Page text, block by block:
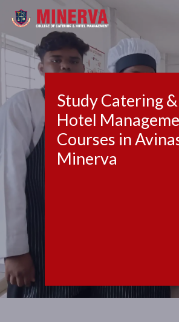
Study Catering &
Hotel
Courses in
Minerva